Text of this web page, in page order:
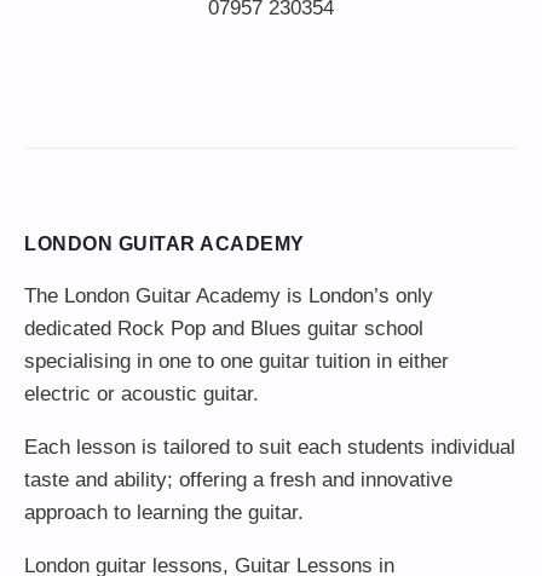
LONDON GUITAR ACADEMY
The London Guitar Academy is London’s only
dedicated Rock Pop and Blues guitar school
specialising in one to one guitar tuition in either
electric or acoustic guitar.
Each lesson is tailored to suit each students individual
taste and ability; offering a fresh and innovative
approach to learning the guitar.
London guitar lessons, Guitar Lessons in